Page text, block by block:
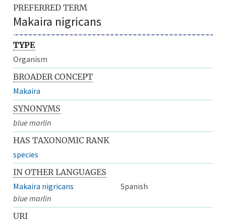
PREFERRED TERM
Makaira nigricans
TYPE
Organism
BROADER CONCEPT
Makaira
SYNONYMS
blue marlin
HAS TAXONOMIC RANK
species
IN OTHER LANGUAGES
Makaira nigricans
Spanish
blue marlin
URI